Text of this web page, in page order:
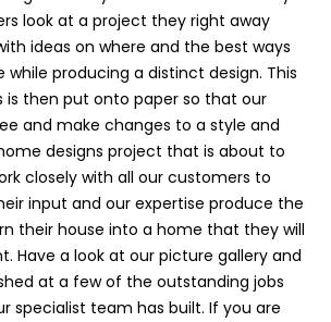
look at a project they right away
ideas on where and the best ways
while producing a distinct design. This
is then put onto paper so that our
and make changes to a style and
designs project that is about to
closely with all our customers to
input and our expertise produce the
their house into a home that they will
Have a look at our picture gallery and
at a few of the outstanding jobs
specialist team has built. If you are